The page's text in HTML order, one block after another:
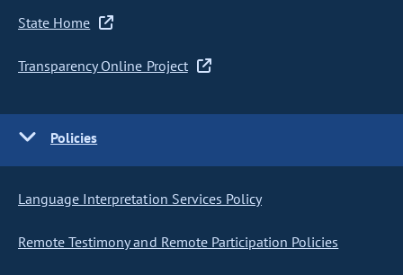
State Home
Transparency Online Project
Policies
Language Interpretation Services Policy
Remote Testimony and Remote Participation Policies